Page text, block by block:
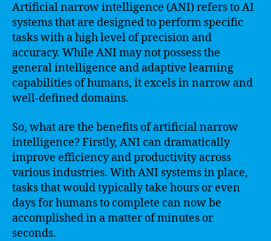
Artificial narrow intelligence (ANI) refers to AI
systems that are designed to perform specific
tasks with a high level of precision and
accuracy. While ANI may not possess the
general intelligence and adaptive learning
capabilities of humans, it excels in narrow and
well-defined domains.
So, what are the benefits of artificial narrow
intelligence? Firstly, ANI can dramatically
improve efficiency and productivity across
various industries. With ANI systems in place,
tasks that would typically take hours or even
days for humans to complete can now be
accomplished in a matter of minutes or
seconds.